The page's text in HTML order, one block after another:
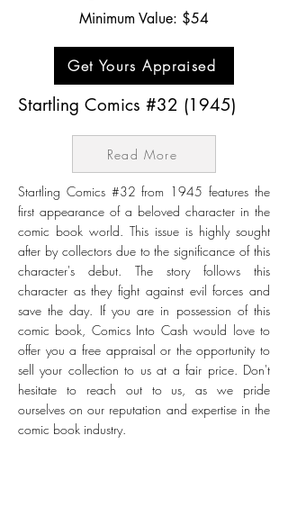
Minimum Value: $54
Get Yours Appraised
Startling Comics #32 (1945)
Read More
Startling Comics #32 from 1945 features the
first appearance of a beloved character in the
comic book world. This issue is highly sought
after by collectors due to the significance of this
character's debut. The story follows this
character as they fight against evil forces and
save the day. If you are in possession of this
comic book, Comics Into Cash would love to
offer you a free appraisal or the opportunity to
sell your collection to us at a fair price. Don't
hesitate to reach out to us, as we pride
ourselves on our reputation and expertise in the
comic book industry.